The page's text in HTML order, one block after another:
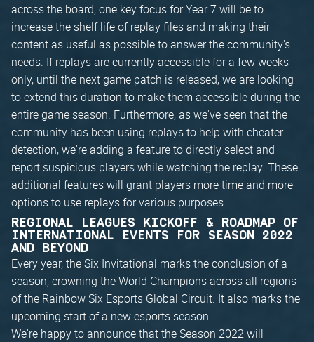
across the board, one key focus for Year 7 will be to
increase the shelf life of replay files and making their
content as useful as possible to answer the community's
needs. If replays are currently accessible for a few weeks
only, until the next game patch is released, we are looking
to extend this duration to make them accessible during the
entire game season. Furthermore, as we've seen that the
community has been using replays to help with cheater
detection, we're adding a feature to directly select and
report suspicious players while watching the replay. These
additional features will grant players more time and more
options to use replays for various purposes.
REGIONAL LEAGUES KICKOFF & ROADMAP OF
INTERNATIONAL EVENTS FOR SEASON 2022
AND BEYOND
Every year, the Six Invitational marks the conclusion of a
season, crowning the World Champions across all regions
of the Rainbow Six Esports Global Circuit. It also marks the
upcoming start of a new esports season.
We're happy to announce that the Season 2022 will